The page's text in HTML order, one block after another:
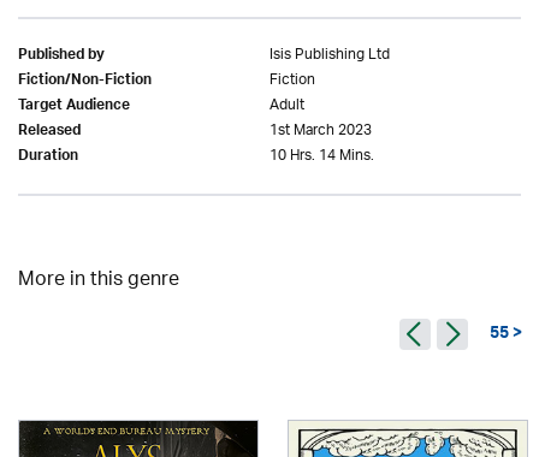
Published by Isis Publishing Ltd
Fiction/Non-Fiction Fiction
Target Audience Adult
Released 1st March 2023
Duration 10 Hrs. 14 Mins.
More in this genre
55 >